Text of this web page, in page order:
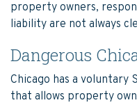
property owners,
liability are not always
Dangerous
Chicago has a voluntary
that allows property